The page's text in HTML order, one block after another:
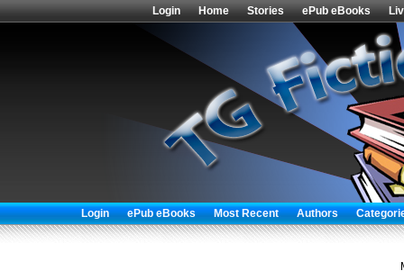
Login Home Stories ePub eBooks
Login ePub eBooks Most Recent Authors